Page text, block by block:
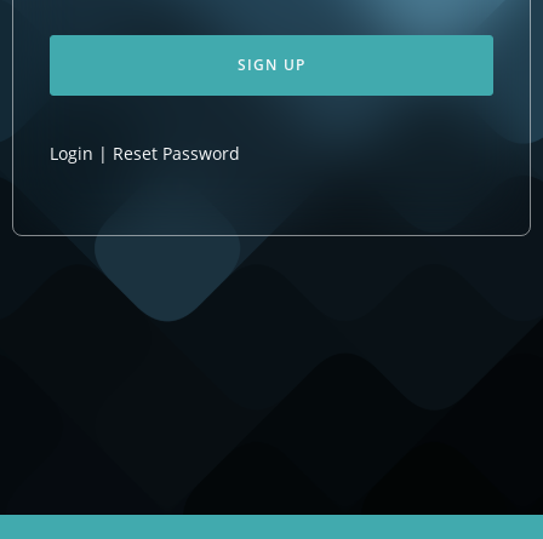
SIGN UP
Login | Reset Password